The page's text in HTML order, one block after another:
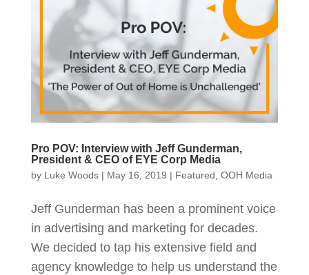
Pro POV: Interview with Jeff Gunderman,
President & CEO of EYE Corp Media
by Luke Woods| May 16, 2019 | Featured, OOH Media
Jeff Gunderman has been a prominent voice
in advertising and marketing for decades.
We decided to tap his extensive field and
agency knowledge to help us understand the